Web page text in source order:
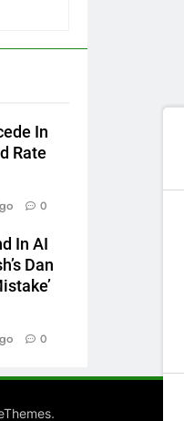
In
Rate
0
In AI
Dan
0
.